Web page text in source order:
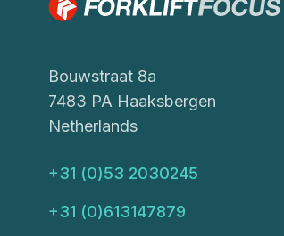
Bouwstraat 8a
7483 PA Haaksbergen
Netherlands
+31 (0)53 2030245
+31 (0)613147879